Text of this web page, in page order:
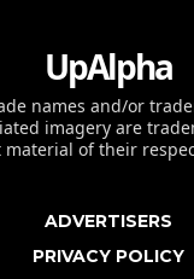
UpAlpha
names and/or
imagery are
of their
ADVERTISERS
PRIVACY POLICY